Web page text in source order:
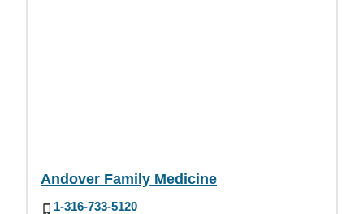
Andover Family Medicine
1-316-733-5120